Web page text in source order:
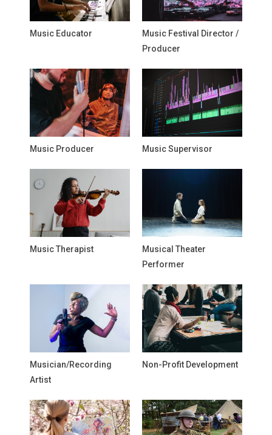
Music Educator
Music Festival Director /
Producer
Music Producer Music Supervisor
Music Therapist
Musical Theater
Performer
Musician/Recording
Artist
Non-Profit Development